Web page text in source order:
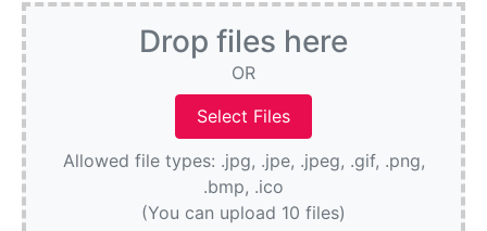
Drop files here
OR
Allowed file types: .jpg, .jpe, .jpeg, .gif, .png,
.bmp, .ico
(You can upload 10 files)